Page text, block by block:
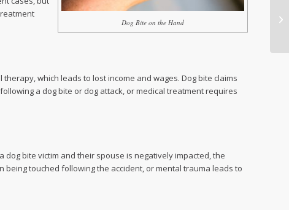
Dog Bite on the Hand
which leads to lost income and wages. Dog bite claims
a dog bite or dog attack, or medical treatment requires
bite victim and their spouse is negatively impacted, the
touched following the accident, or mental trauma leads to